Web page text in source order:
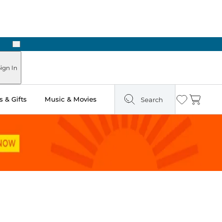
Next
In
& Gifts Music & Movies Search Wishlist
Cart